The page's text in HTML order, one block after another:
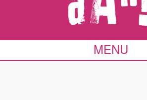
MENU